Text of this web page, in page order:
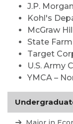
J.P. Morgan
Kohl's
McGraw
State
Target
U.S. Army
YMCA –